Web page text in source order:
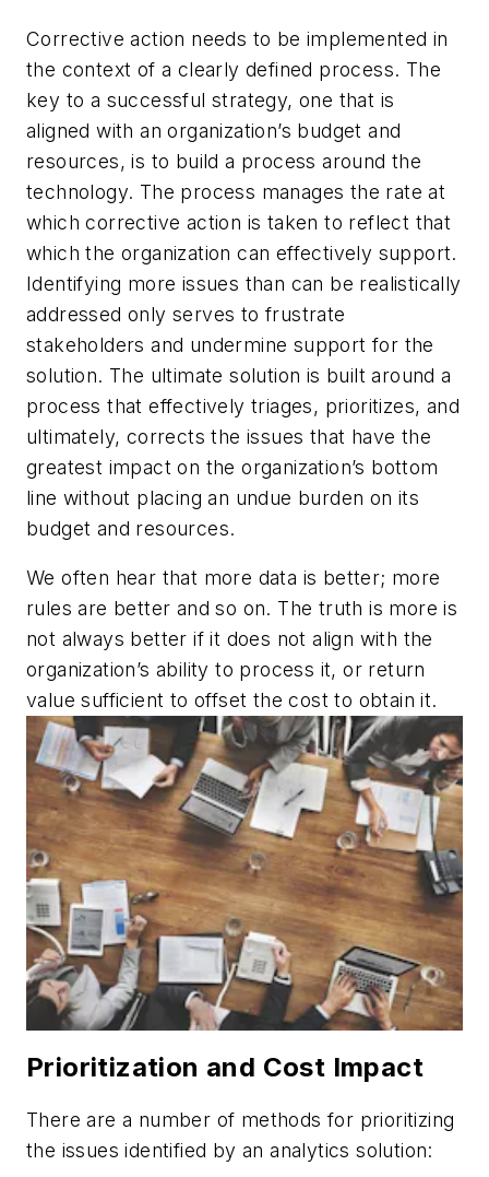
Corrective action needs to be implemented in
the context of a clearly defined process. The
key to a successful strategy, one that is
aligned with an organization’s budget and
resources, is to build a process around the
technology. The process manages the rate at
which corrective action is taken to reflect that
which the organization can effectively support.
Identifying more issues than can be realistically
addressed only serves to frustrate
stakeholders and undermine support for the
solution. The ultimate solution is built around a
process that effectively triages, prioritizes, and
ultimately, corrects the issues that have the
greatest impact on the organization’s bottom
line without placing an undue burden on its
budget and resources.
We often hear that more data is better; more
rules are better and so on. The truth is more is
not always better if it does not align with the
organization’s ability to process it, or return
value sufficient to offset the cost to obtain it.
Prioritization and Cost Impact
There are a number of methods for prioritizing
the issues identified by an analytics solution: